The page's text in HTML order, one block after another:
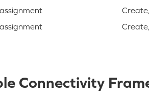
Connectivity